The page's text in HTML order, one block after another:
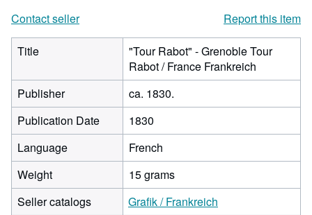
Contact seller
Report this item
Title
"Tour Rabot" - Grenoble Tour
Rabot / France Frankreich
Publisher
ca. 1830.
Publication Date
1830
Language
French
Weight
15 grams
Seller catalogs
Grafik / Frankreich